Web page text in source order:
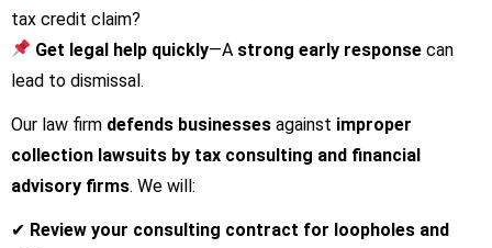
tax credit claim?
Get legal help quickly—A strong early response can
lead to dismissal.
Our law firm defends businesses against improper
collection lawsuits by tax consulting and financial
advisory firms. We will:
✔ Review your consulting contract for loopholes and